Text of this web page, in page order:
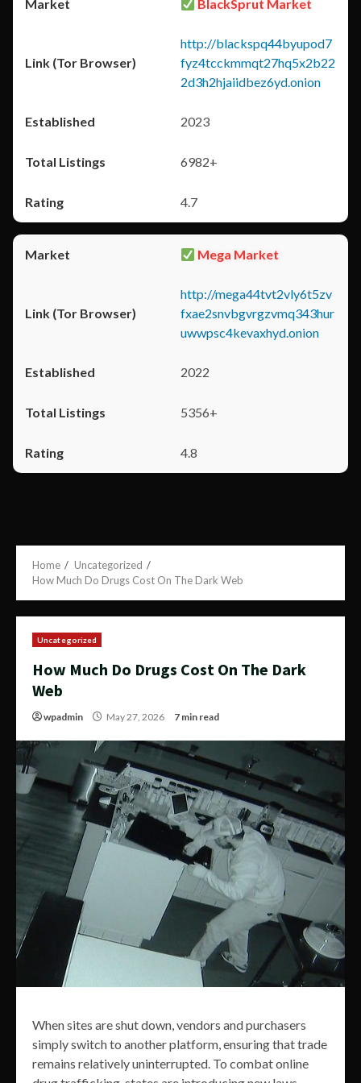
BlackSprut Market
http://blackspq44byupod7
fyz4tcckmmqt27hq5x2b22
2d3h2hjaiidbez6yd.onion
2023
6982+
4.7
Mega Market
http://mega44tvt2vly6t5zv
fxae2snvbgvrgzvmq343hur
uwwpsc4kevaxhyd.onion
2022
5356+
4.8
Home
Uncategorized
How Much Do Drugs Cost On The Dark Web
Uncategorized
How Much Do Drugs Cost On The Dark
Web
wpadmin May 27, 2026 7 min read
When sites are shut down, vendors and purchasers
simply switch to another platform, ensuring that trade
remains relatively uninterrupted. To combat online